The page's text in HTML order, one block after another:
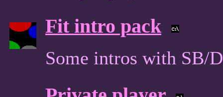
Fit intro pack
Some intros with SB/